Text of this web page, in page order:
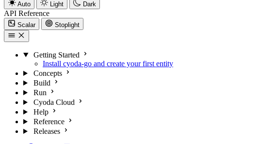
Auto Light Dark
API Reference
Scalar Stoplight
Getting Started
Install cyoda-go and create your first entity
Concepts
Build
Run
Cyoda Cloud
Help
Reference
Releases